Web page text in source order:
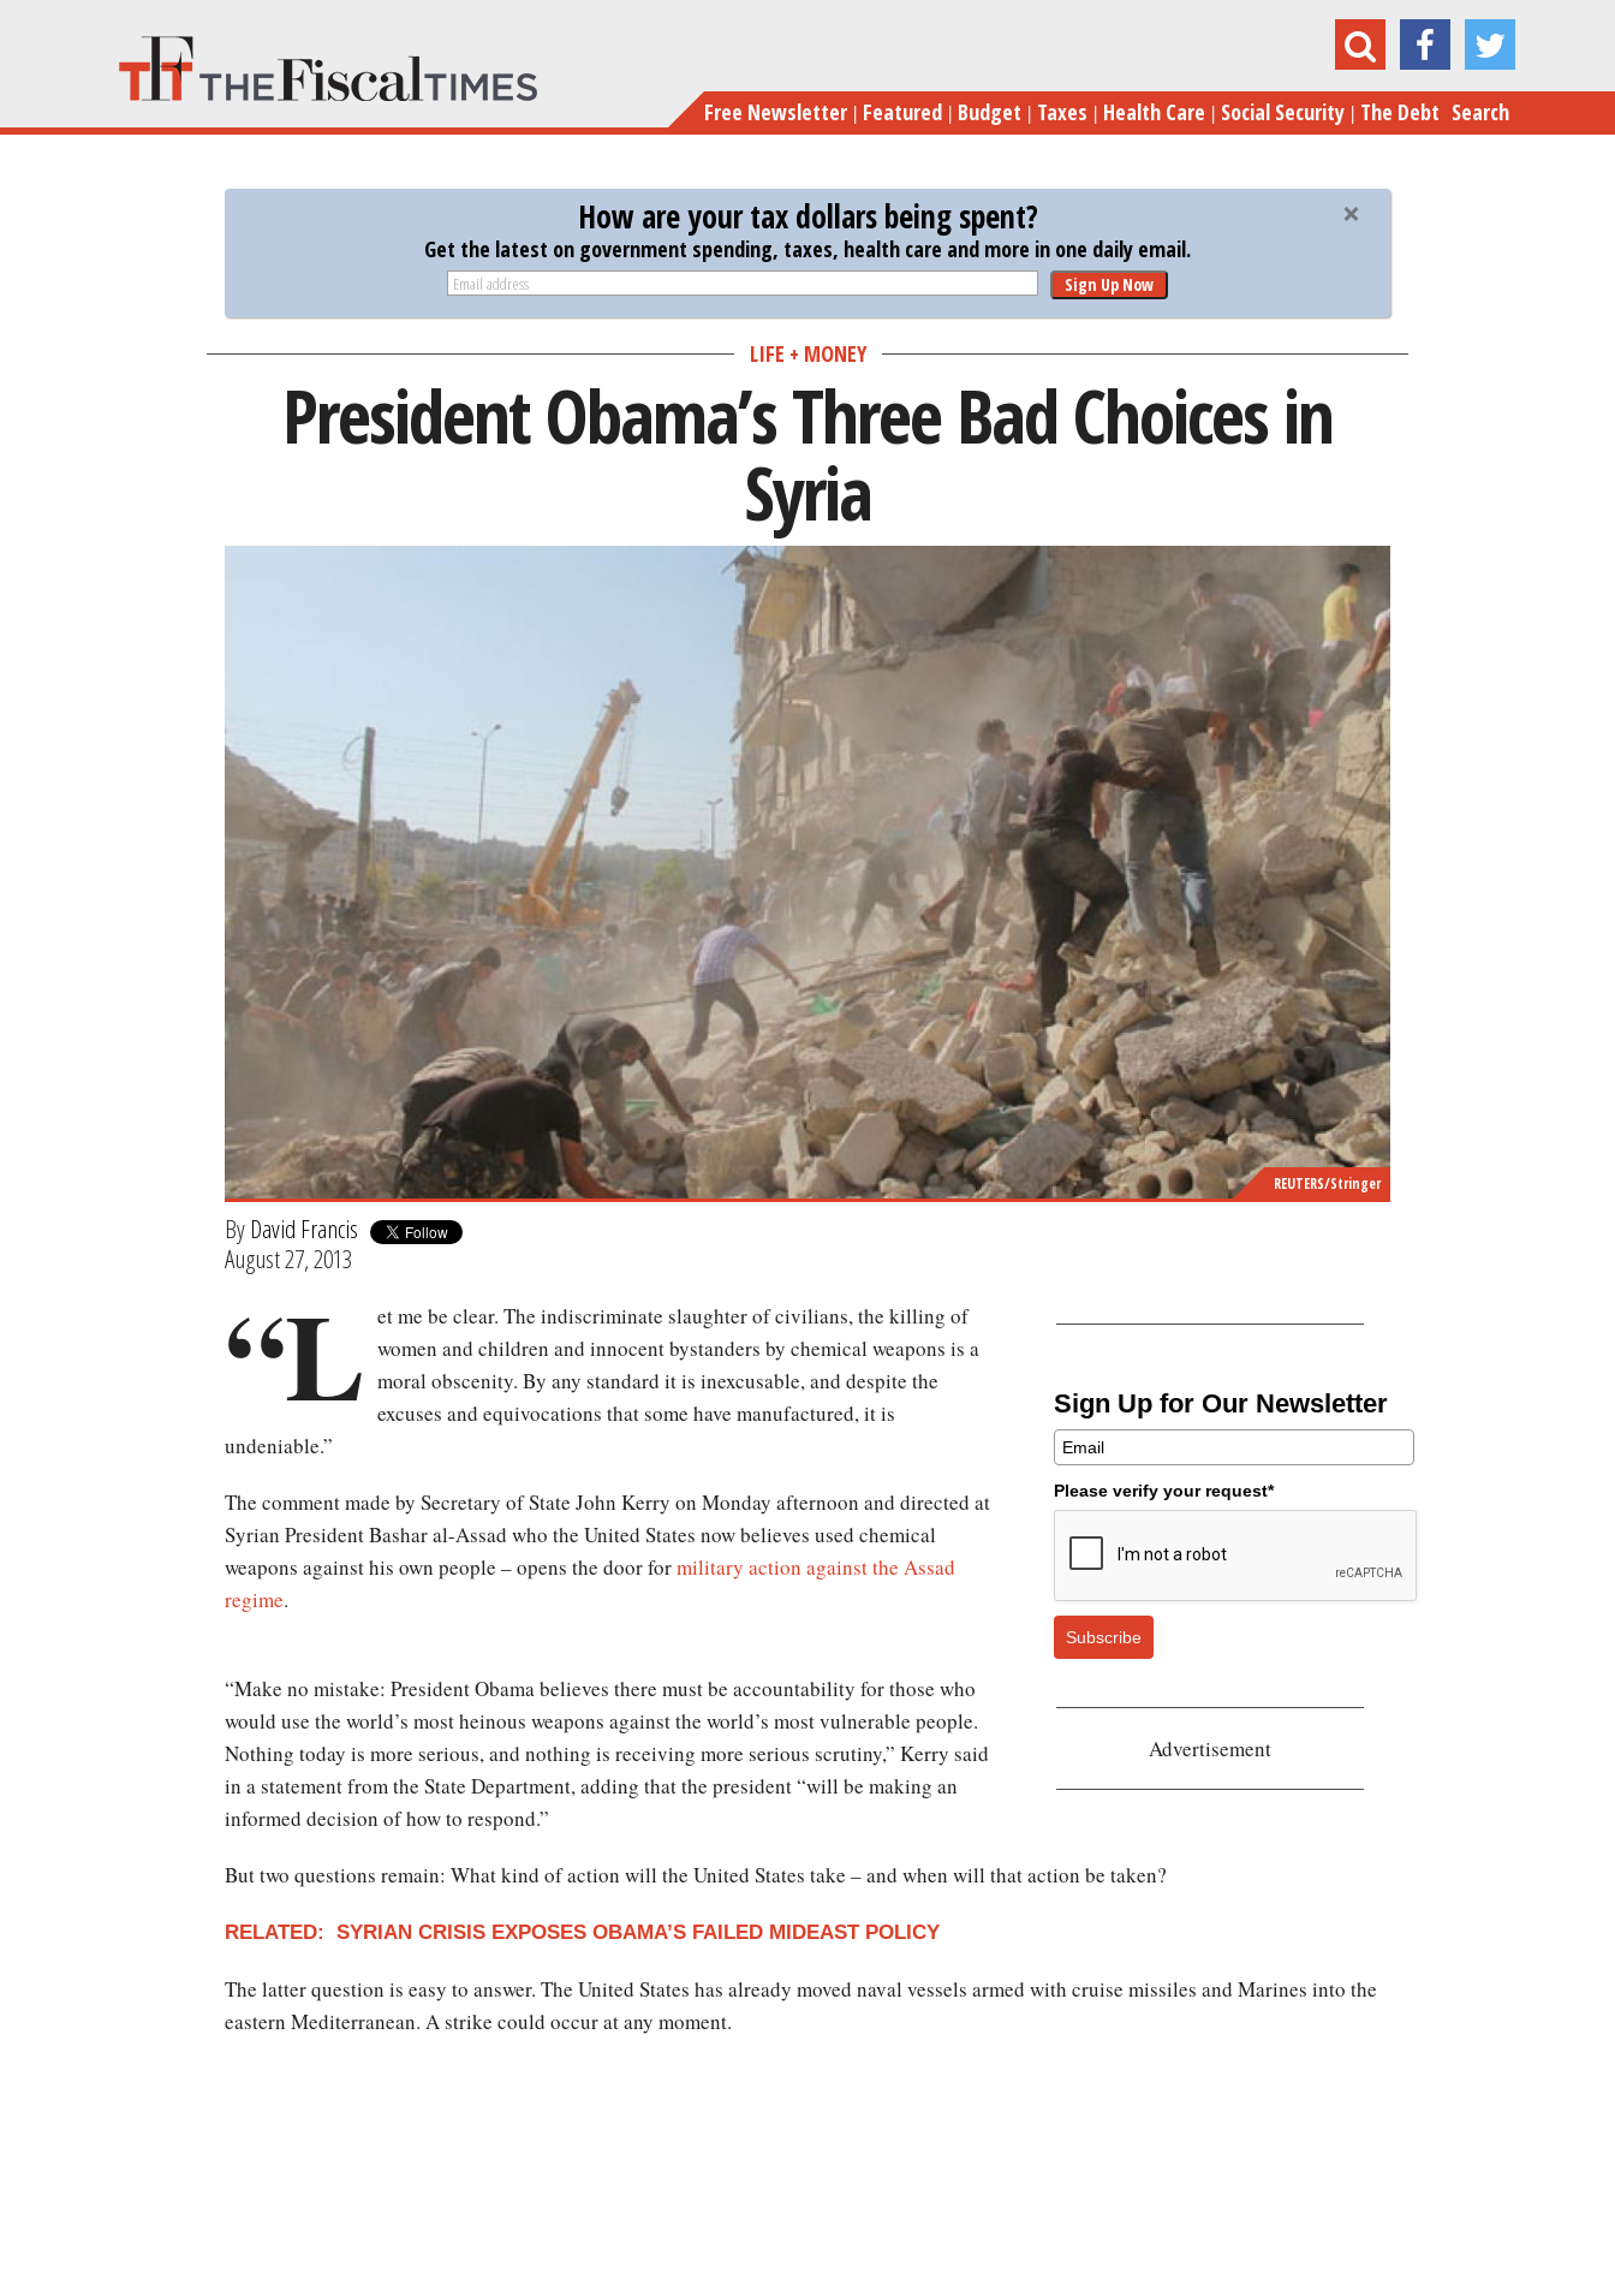
main
content
President Obama’s Three Bad Choices in Syria
Free Newsletter Featured Budget Taxes Health Care Social Security The Debt Search
How are your tax dollars being spent?
Get the latest on government spending, taxes, health care and more in one daily email.
Sign Up Now
LIFE + MONEY
President Obama’s Three Bad Choices in
Syria
REUTERS/Stringer
ByDavid Francis
August 27, 2013
Sign Up for Our Newsletter
Please verify your request*
Subscribe
Advertisement
“L et me be clear. The indiscriminate slaughter of civilians, the killing of
women and children and innocent bystanders by chemical weapons is a
moral obscenity. By any standard it is inexcusable, and despite the
excuses and equivocations that some have manufactured, it is
undeniable.”
The comment made by Secretary of State John Kerry on Monday afternoon and directed at
Syrian President Bashar al-Assad who the United States now believes used chemical
weapons against his own people – opens the door formilitary action against the Assad
regime.
“Make no mistake: President Obama believes there must be accountability for those who
would use the world’s most heinous weapons against the world’s most vulnerable people.
Nothing today is more serious, and nothing is receiving more serious scrutiny,” Kerry said
in a statement from the State Department, adding that the president “will be making an
informed decision of how to respond.”
But two questions remain: What kind of action will the United States take – and when will that action be taken?
RELATED: SYRIAN CRISIS EXPOSES OBAMA’S FAILED MIDEAST POLICY
The latter question is easy to answer. The United States has already moved naval vessels armed with cruise missiles and Marines into the
eastern Mediterranean. A strike could occur at any moment.